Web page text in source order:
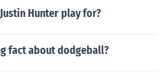
Hunter play for?
fact about dodgeball?